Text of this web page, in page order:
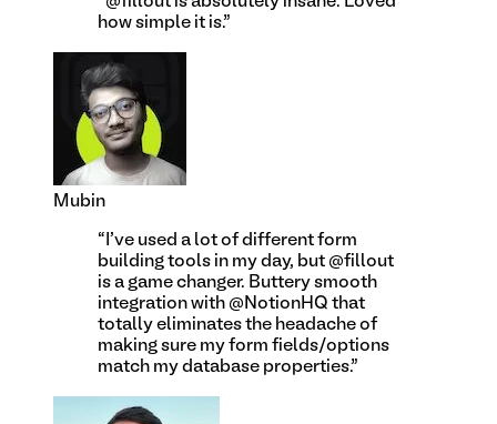
how simple it is.”
Mubin
“ I've used a lot of different form
building tools in my day, but @fillout
is a game changer. Buttery smooth
integration with @NotionHQ that
totally eliminates the headache of
making sure my form fields/options
match my database properties.”